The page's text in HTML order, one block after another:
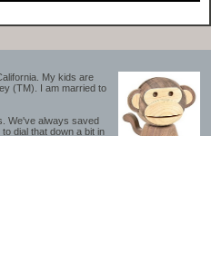
My kids are
(TM). I am married to
We've always saved
dial that down a bit in